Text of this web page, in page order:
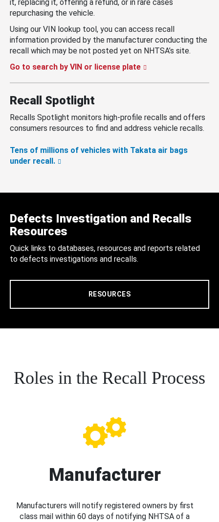
it, replacing it, offering a refund, or in rare cases
repurchasing the vehicle.
Using our VIN lookup tool, you can access recall
information provided by the manufacturer conducting the
recall which may be not posted yet on NHTSA’s site.
Go to search by VIN or license plate
Recall Spotlight
Recalls Spotlight monitors high-profile recalls and offers
consumers resources to find and address vehicle recalls.
Tens of millions of vehicles with Takata air bags
under recall.
Defects Investigation and Recalls
Resources
Quick links to databases, resources and reports related
to defects investigations and recalls.
RESOURCES
Roles in the Recall Process
Manufacturer
Manufacturers will notify registered owners by first
class mail within 60 days of notifying NHTSA of a